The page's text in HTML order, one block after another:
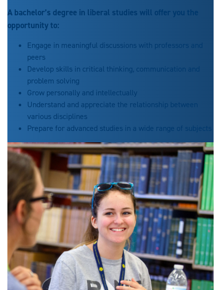
A bachelor’s degree in liberal studies will offer you the
opportunity to:
Engage in meaningful discussions with professors and
peers
Develop skills in critical thinking, communication and
problem solving
Grow personally and intellectually
Understand and appreciate the relationship between
various disciplines
Prepare for advanced studies in a wide range of subjects